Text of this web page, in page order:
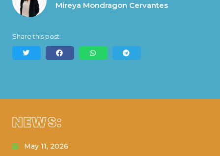
Mireya Mondragon Cervantes
Share this post:
NEWS:
May 11, 2026